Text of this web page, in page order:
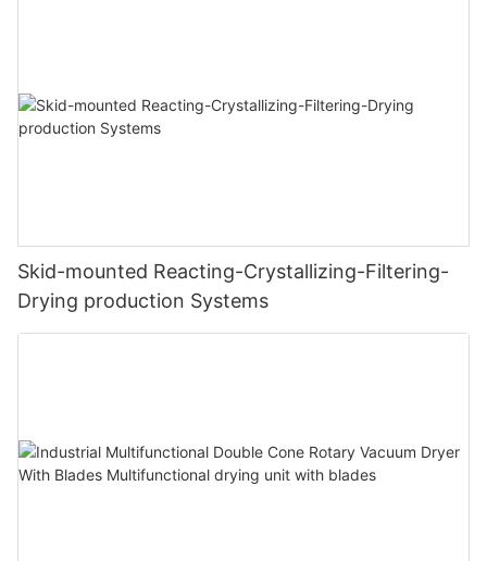
Skid-mounted Reacting-Crystallizing-Filtering-
Drying production Systems